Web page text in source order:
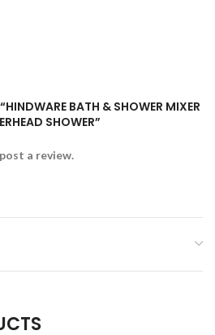
BATH & SHOWER MIXER
SHOWER”
a review.